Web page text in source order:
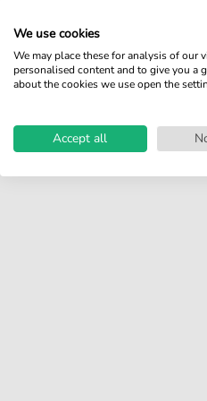
other customers.
Write review
We use cookies
We may place these for analysis of our
personalised content and to give you a
about the cookies we use open the
Accept all